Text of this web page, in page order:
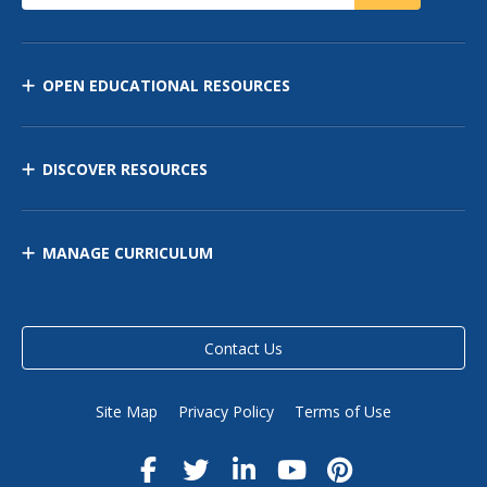
OPEN EDUCATIONAL RESOURCES
DISCOVER RESOURCES
MANAGE CURRICULUM
Contact Us
Site Map Privacy Policy Terms of Use